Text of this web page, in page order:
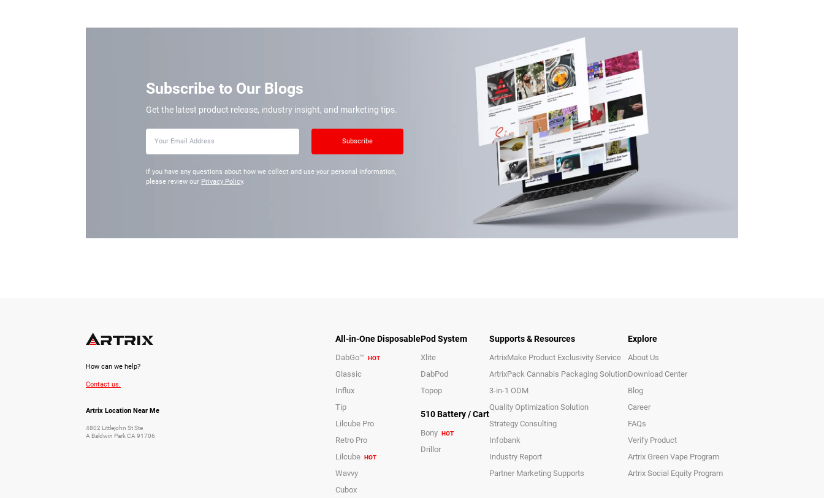
Subscribe to Our Blogs
Get the latest product release, industry insight, and marketing tips.
Subscribe
If you have any questions about how we collect and use your personal information,
please review our Privacy Policy.
How can we help?
Contact us.
Artrix Location Near Me
4802 Littlejohn St Ste
A Baldwin Park CA 91706
All-in-One Disposable
DabGo™ HOT
Glassic
Influx
Tip
Lilcube Pro
Retro Pro
Lilcube HOT
Wavvy
Cubox
Pod System
Xlite
DabPod
Topop
510 Battery / Cart
Bony HOT
Drillor
Supports & Resources
ArtrixMake Product Exclusivity Service
ArtrixPack Cannabis Packaging Solution
3-in-1 ODM
Quality Optimization Solution
Strategy Consulting
Infobank
Industry Report
Partner Marketing Supports
Explore
About Us
Download Center
Blog
Career
FAQs
Verify Product
Artrix Green Vape Program
Artrix Social Equity Program